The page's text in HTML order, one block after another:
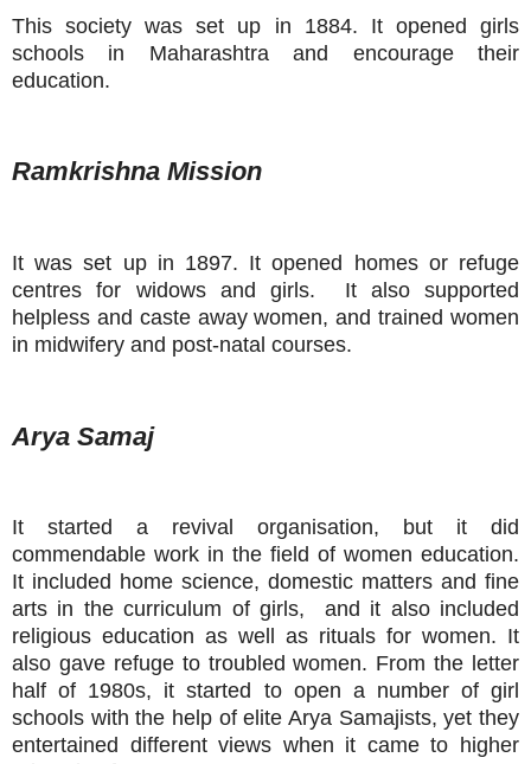
This society was set up in 1884. It opened girls
schools in Maharashtra and encourage their
education.
Ramkrishna Mission
It was set up in 1897. It opened homes or refuge
centres for widows and girls. It also supported
helpless and caste away women, and trained women
in midwifery and post-natal courses.
Arya Samaj
It started a revival organisation, but it did
commendable work in the field of women education.
It included home science, domestic matters and fine
arts in the curriculum of girls, and it also included
religious education as well as rituals for women. It
also gave refuge to troubled women. From the letter
half of 1980s, it started to open a number of girl
schools with the help of elite Arya Samajists, yet they
entertained different views when it came to higher